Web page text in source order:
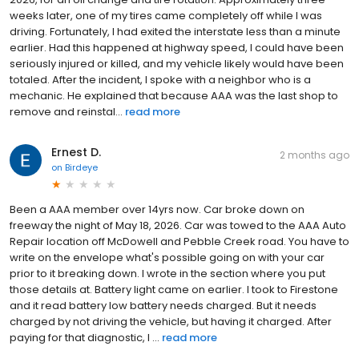
weeks later, one of my tires came completely off while I was
driving. Fortunately, I had exited the interstate less than a minute
earlier. Had this happened at highway speed, I could have been
seriously injured or killed, and my vehicle likely would have been
totaled. After the incident, I spoke with a neighbor who is a
mechanic. He explained that because AAA was the last shop to
remove and reinstal... read more
Ernest D.
on Birdeye
2 months ago
Been a AAA member over 14yrs now. Car broke down on
freeway the night of May 18, 2026. Car was towed to the AAA Auto
Repair location off McDowell and Pebble Creek road. You have to
write on the envelope what's possible going on with your car
prior to it breaking down. I wrote in the section where you put
those details at. Battery light came on earlier. I took to Firestone
and it read battery low battery needs charged. But it needs
charged by not driving the vehicle, but having it charged. After
paying for that diagnostic, I ... read more